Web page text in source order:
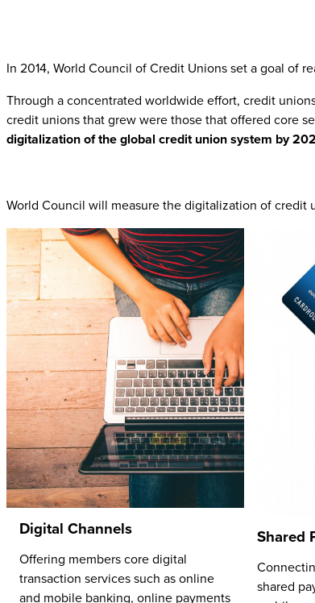
In 2014, World Council of Credit Unions set a goal of
Through a concentrated worldwide effort, credit
credit unions that grew were those that offered core
digitalization of the global credit union system by
World Council will measure the digitalization of credit
Digital Channels
Offering members core digital
transaction services such as online
and mobile banking, online payments
Shared
shared